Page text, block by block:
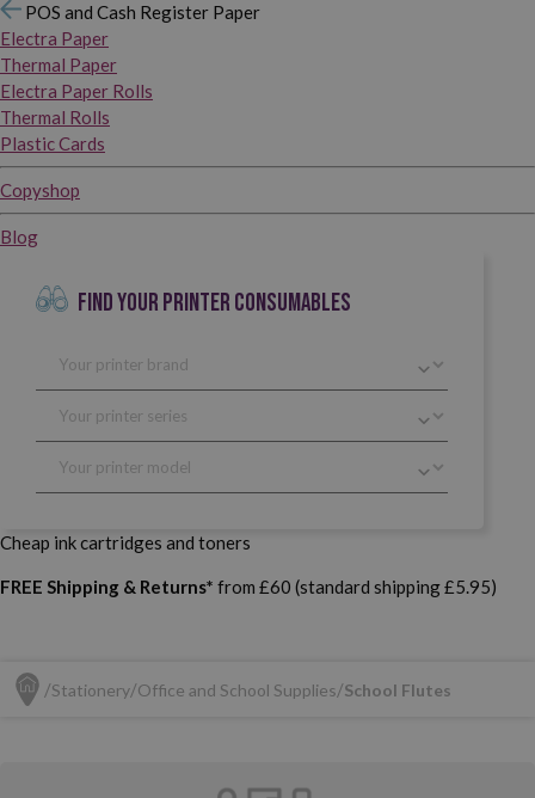
POS and Cash Register Paper
Electra Paper
Thermal Paper
Electra Paper Rolls
Thermal Rolls
Plastic Cards
Copyshop
Blog
FIND YOUR PRINTER CONSUMABLES
Cheap ink cartridges and toners
FREE Shipping & Returns* from £60 (standard shipping £5.95)
Stationery Office and School Supplies School Flutes